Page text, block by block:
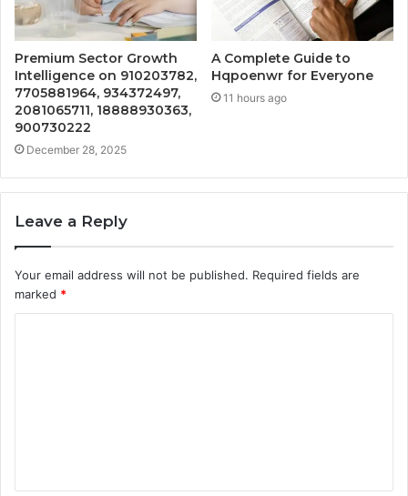
Premium Sector Growth
Intelligence on 910203782,
7705881964, 934372497,
2081065711, 18888930363,
900730222
December 28, 2025
A Complete Guide to
Hqpoenwr for Everyone
11 hours ago
Leave a Reply
Your email address will not be published. Required fields are
marked *
t